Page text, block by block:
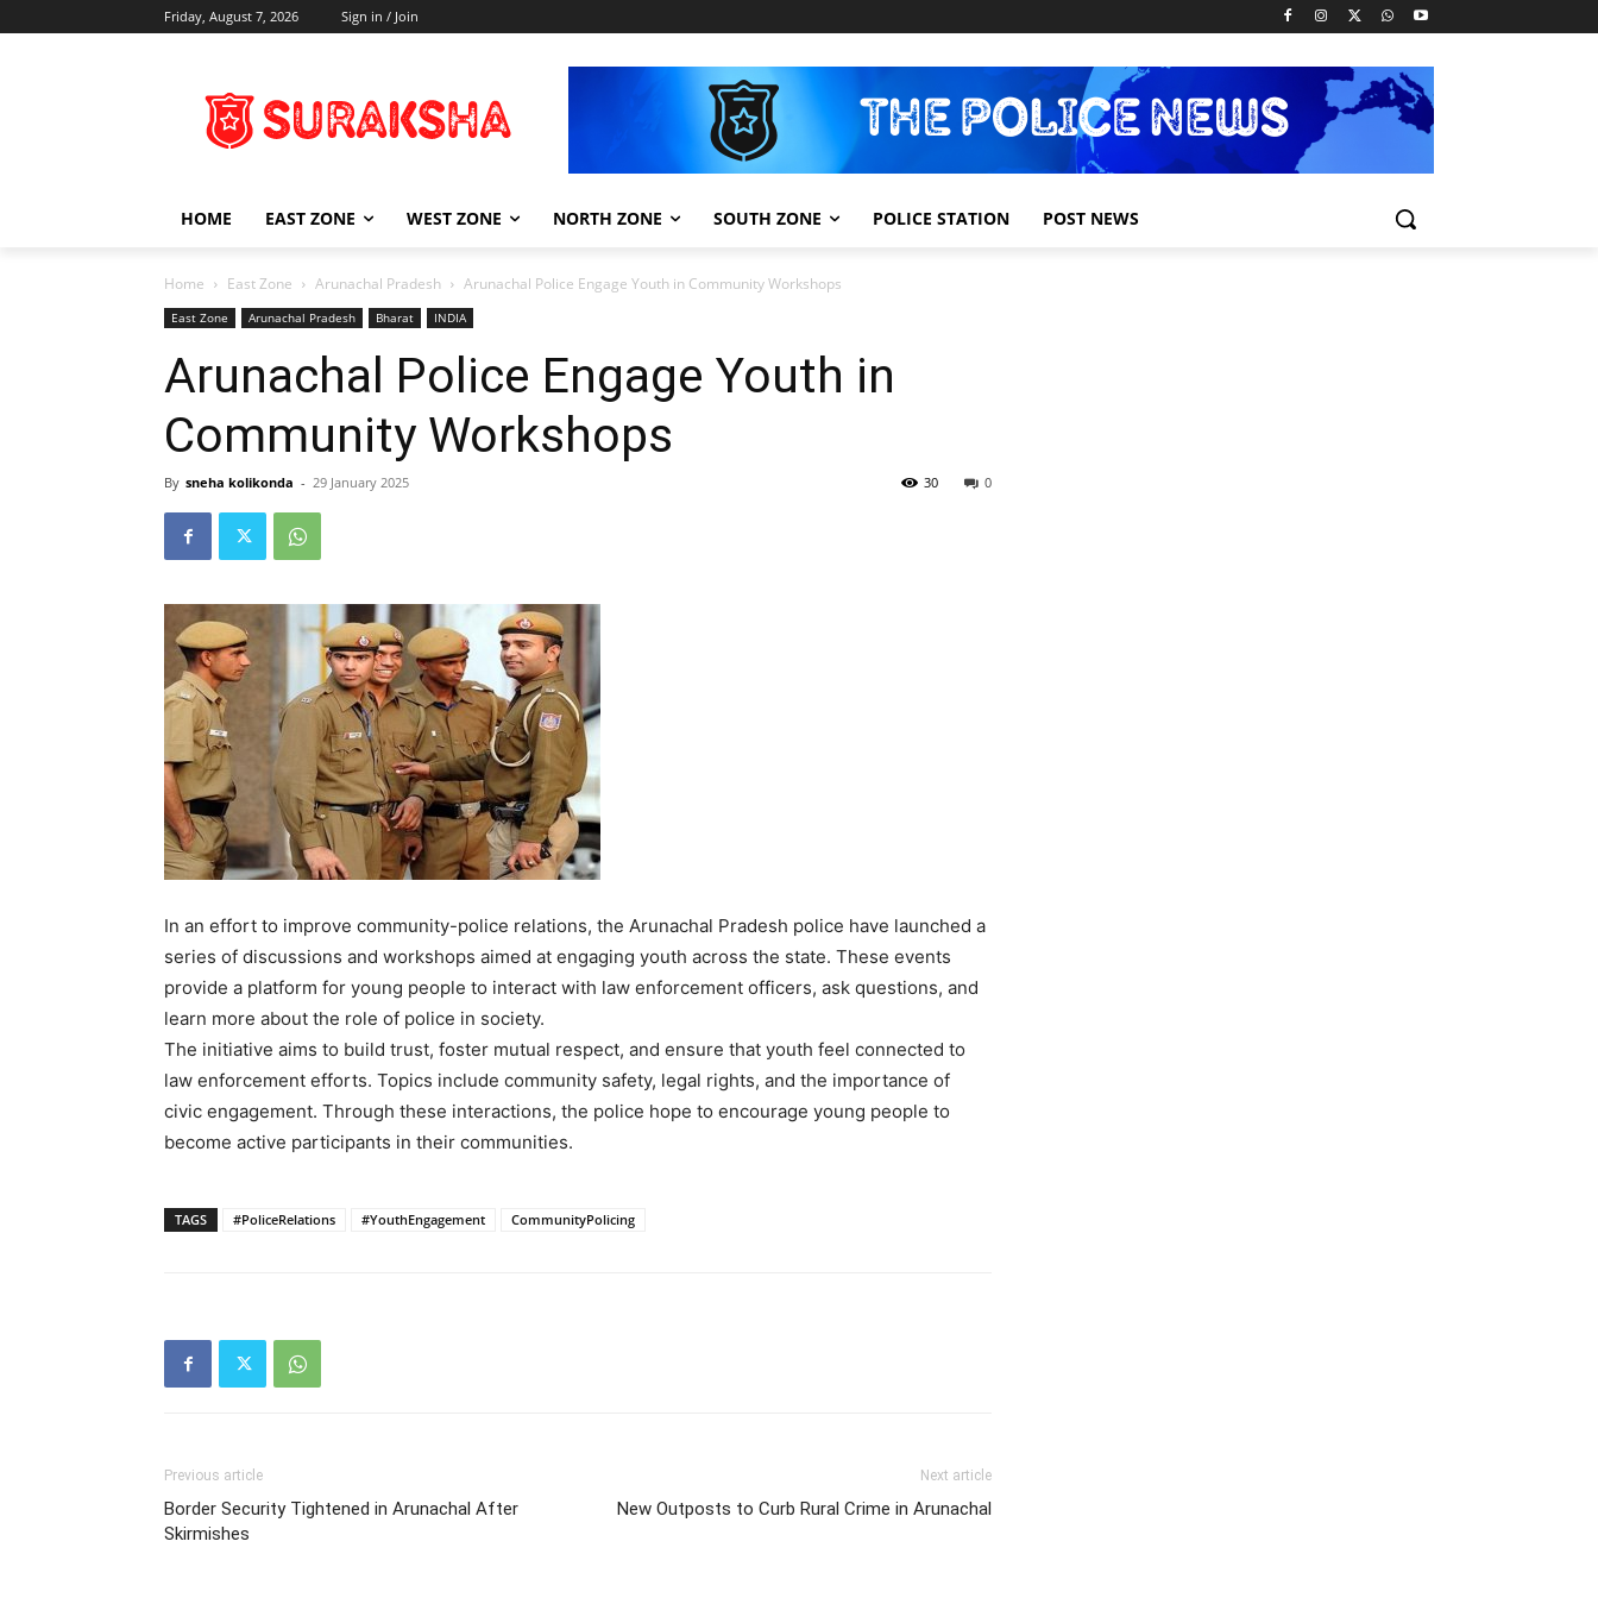
Friday, August 7, 2026 Sign in / Join
HOME EAST ZONE WEST ZONE NORTH ZONE SOUTH ZONE POLICE STATION POST NEWS
Home East Zone Arunachal Pradesh Arunachal Police Engage Youth in Community Workshops
East Zone Arunachal Pradesh Bharat INDIA
Arunachal Police Engage Youth in
Community Workshops
By sneha kolikonda - 29 January 2025 0
30
In an effort to improve community-police relations, the Arunachal Pradesh police have launched a
series of discussions and workshops aimed at engaging youth across the state. These events
provide a platform for young people to interact with law enforcement officers, ask questions, and
learn more about the role of police in society.
The initiative aims to build trust, foster mutual respect, and ensure that youth feel connected to
law enforcement efforts. Topics include community safety, legal rights, and the importance of
civic engagement. Through these interactions, the police hope to encourage young people to
become active participants in their communities.
TAGS #PoliceRelations #YouthEngagement CommunityPolicing
Previous article
Border Security Tightened in Arunachal After
Skirmishes
Next article
New Outposts to Curb Rural Crime in Arunachal